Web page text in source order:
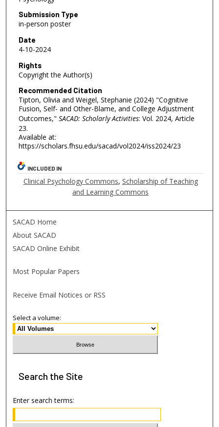
Submission Type
in-person poster
Date
4-10-2024
Rights
Copyright the Author(s)
Recommended Citation
Tipton, Olivia and Weigel, Stephanie (2024) "Cognitive
Fusion, Self- and Other-Blame, and College Adjustment
Outcomes," SACAD: Scholarly Activities: Vol. 2024, Article
23.
Available at:
https://scholars.fhsu.edu/sacad/vol2024/iss2024/23
INCLUDED IN
Clinical Psychology Commons, Scholarship of Teaching
and Learning Commons
SACAD Home
About SACAD
SACAD Online Exhibit
Most Popular Papers
Receive Email Notices or RSS
Select a volume:
Search the Site
Enter search terms: